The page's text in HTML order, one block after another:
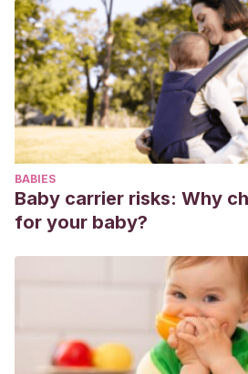
BABIES
Baby carrier risks: Why
for your baby?